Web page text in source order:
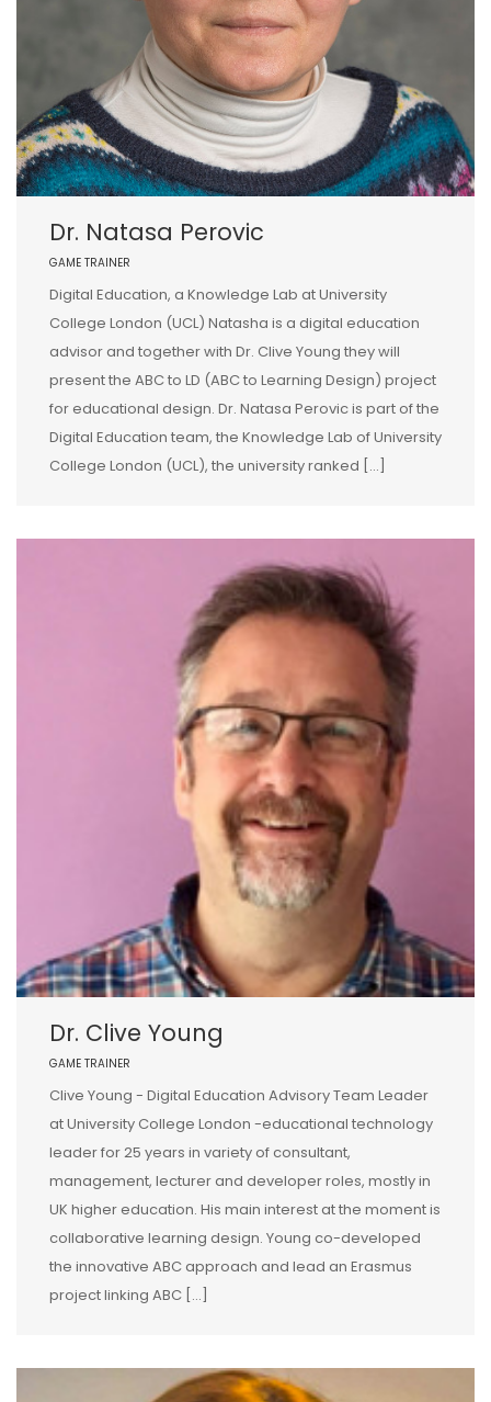
Dr. Natasa Perovic
GAME TRAINER
Digital Education, a Knowledge Lab at University
College London (UCL) Natasha is a digital education
advisor and together with Dr. Clive Young they will
present the ABC to LD (ABC to Learning Design) project
for educational design. Dr. Natasa Perovic is part of the
Digital Education team, the Knowledge Lab of University
College London (UCL), the university ranked […]
Dr. Clive Young
GAME TRAINER
Clive Young - Digital Education Advisory Team Leader
at University College London -educational technology
leader for 25 years in variety of consultant,
management, lecturer and developer roles, mostly in
UK higher education. His main interest at the moment is
collaborative learning design. Young co-developed
the innovative ABC approach and lead an Erasmus
project linking ABC […]